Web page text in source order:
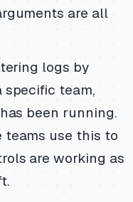
are all
logs by
team,
been running.
teams use this to
are working as